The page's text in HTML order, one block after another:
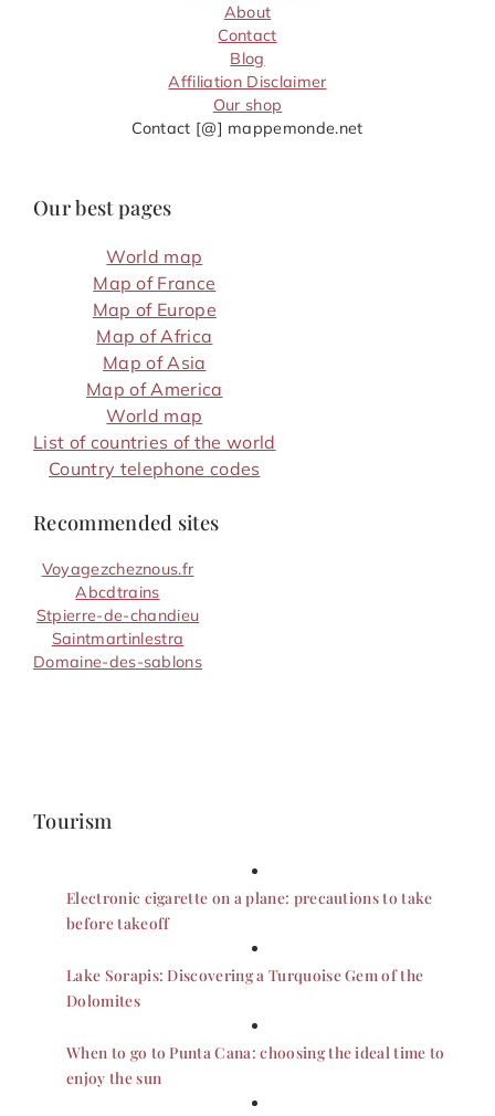
About
Contact
Blog
Affiliation Disclaimer
Our shop
Contact [@] mappemonde.net
Our best pages
World map
Map of France
Map of Europe
Map of Africa
Map of Asia
Map of America
World map
List of countries of the world
Country telephone codes
Recommended sites
Voyagezcheznous.fr
Abcdtrains
Stpierre-de-chandieu
Saintmartinlestra
Domaine-des-sablons
Tourism
Electronic cigarette on a plane: precautions to take
before takeoff
Lake Sorapis: Discovering a Turquoise Gem of the
Dolomites
When to go to Punta Cana: choosing the ideal time to
enjoy the sun